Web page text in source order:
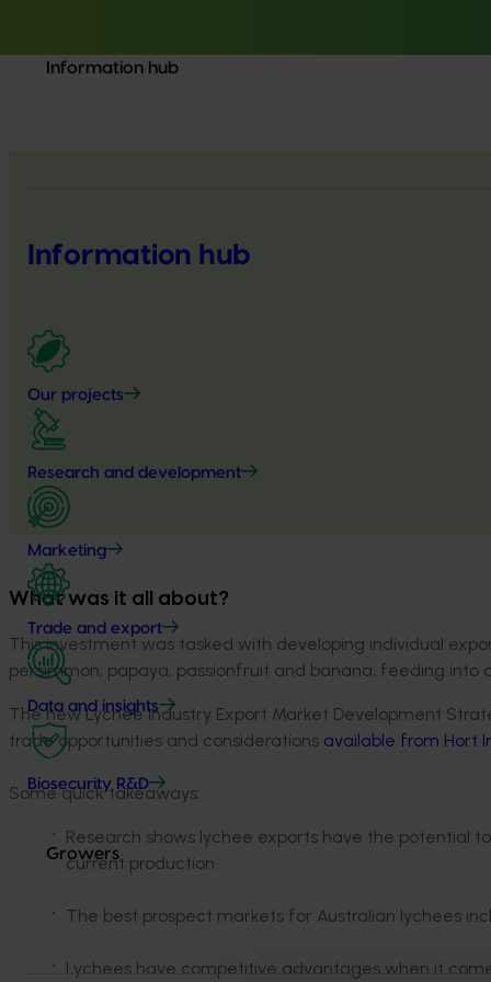
Information hub
Information hub
Our projects
Research and development
Marketing
Trade and export
Data and insights
Biosecurity R&D
Growers
What was it all about?
This investment was tasked with developing individual
persimmon, papaya, passionfruit and banana, feeding
The new Lychee Industry Export Market Development
trade opportunities and considerations available from Hort
Some quick takeaways:
Research shows lychee exports have the potential
current production
The best prospect markets for Australian lychees
Lychees have competitive advantages when it